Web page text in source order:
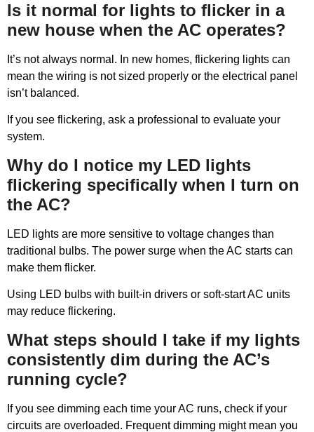
Is it normal for lights to flicker in a
new house when the AC operates?
It’s not always normal. In new homes, flickering lights can
mean the wiring is not sized properly or the electrical panel
isn’t balanced.
If you see flickering, ask a professional to evaluate your
system.
Why do I notice my LED lights
flickering specifically when I turn on
the AC?
LED lights are more sensitive to voltage changes than
traditional bulbs. The power surge when the AC starts can
make them flicker.
Using LED bulbs with built-in drivers or soft-start AC units
may reduce flickering.
What steps should I take if my lights
consistently dim during the AC’s
running cycle?
If you see dimming each time your AC runs, check if your
circuits are overloaded. Frequent dimming might mean you